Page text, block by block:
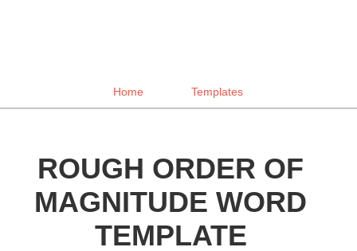
Home Templates
ROUGH ORDER OF
MAGNITUDE WORD
TEMPLATE